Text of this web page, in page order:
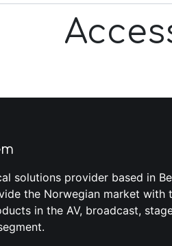
solutions provider based in
the Norwegian market with
in the AV, broadcast,